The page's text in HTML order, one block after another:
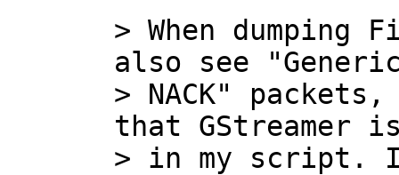
> When
also see
> NACK"
that GStreamer
> in my script.